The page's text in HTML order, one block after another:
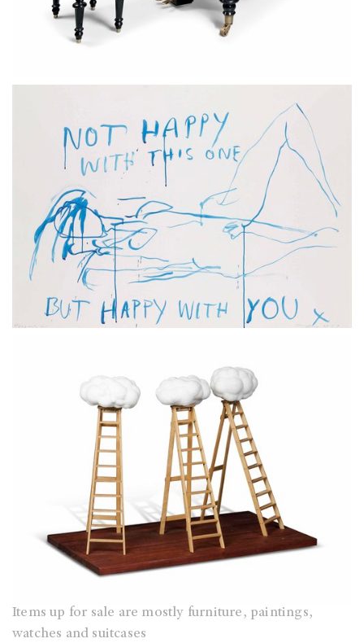
Items up for sale are mostly furniture, paintings,
watches and suitcases